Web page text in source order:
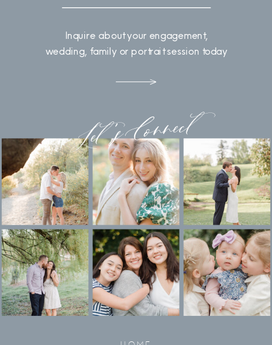
Inquire about your engagement,
wedding, family or portrait session today
Let's Connect